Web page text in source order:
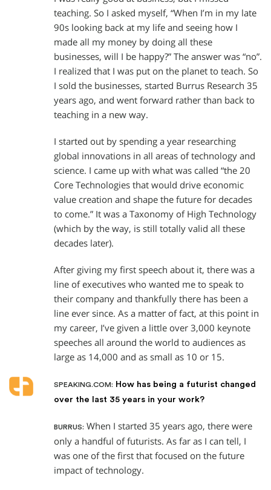
teaching. So I asked myself, “When I’m in my late
90s looking back at my life and seeing how I
made all my money by doing all these
businesses, will I be happy?” The answer was “no”.
I realized that I was put on the planet to teach. So
I sold the businesses, started Burrus Research 35
years ago, and went forward rather than back to
teaching in a new way.
I started out by spending a year researching
global innovations in all areas of technology and
science. I came up with what was called “the 20
Core Technologies that would drive economic
value creation and shape the future for decades
to come.” It was a Taxonomy of High Technology
(which by the way, is still totally valid all these
decades later).
After giving my first speech about it, there was a
line of executives who wanted me to speak to
their company and thankfully there has been a
line ever since. As a matter of fact, at this point in
my career, I’ve given a little over 3,000 keynote
speeches all around the world to audiences as
large as 14,000 and as small as 10 or 15.
SPEAKING.COM: How has being a futurist changed
over the last 35 years in your work?
BURRUS: When I started 35 years ago, there were
only a handful of futurists. As far as I can tell, I
was one of the first that focused on the future
impact of technology.